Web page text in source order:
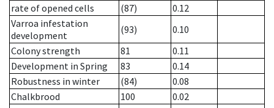
rate of opened cells
(87)
0.12
Varroa infestation
development
(93)
0.10
Colony strength
81
0.11
Development in Spring
83
0.14
Robustness in winter
(84)
0.08
Chalkbrood
100
0.02